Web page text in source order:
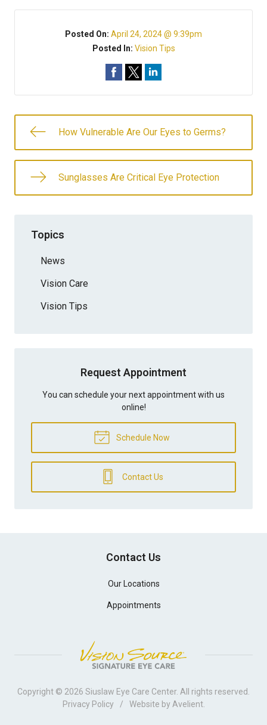
Posted On: April 24, 2024 @ 9:39pm
Posted In: Vision Tips
How Vulnerable Are Our Eyes to Germs?
Sunglasses Are Critical Eye Protection
Topics
News
Vision Care
Vision Tips
Request Appointment
You can schedule your next appointment with us
online!
Schedule Now
Contact Us
Contact Us
Our Locations
Appointments
Copyright © 2026 Siuslaw Eye Care Center. All rights reserved.
Privacy Policy
/ Website by Avelient.